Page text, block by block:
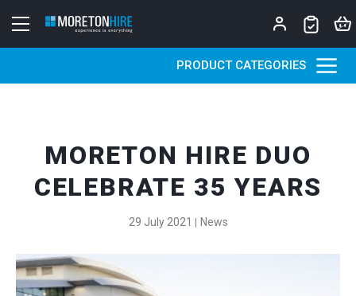
PRODUCT CATEGORIES
MORETON HIRE DUO
CELEBRATE 35 YEARS
29 July 2021 News